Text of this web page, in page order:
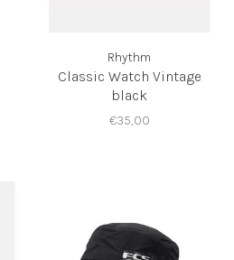
Rhythm
Classic Watch Vintage
black
€35,00